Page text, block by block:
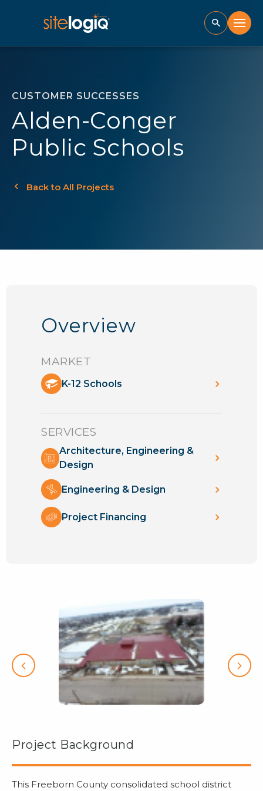
CUSTOMER SUCCESSES
Alden-Conger
Public Schools
Back to All Projects
Overview
MARKET
K-12 Schools
SERVICES
Architecture, Engineering &
Design
Engineering & Design
Project Financing
Project Background
This Freeborn County consolidated school district